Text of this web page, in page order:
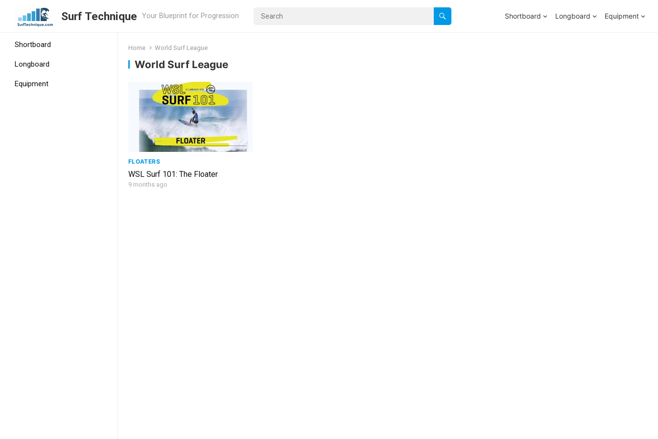
Surf Technique Your Blueprint for Progression Shortboard Longboard Equipment
Shortboard
Longboard
Equipment
Home World Surf League
World Surf League
FLOATERS
WSL Surf 101: The Floater
9 months ago